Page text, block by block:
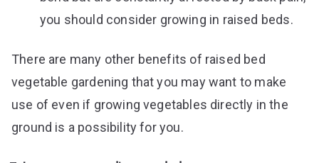
you should consider growing in raised beds.
There are many other benefits of raised bed
vegetable gardening that you may want to make
use of even if growing vegetables directly in the
ground is a possibility for you.